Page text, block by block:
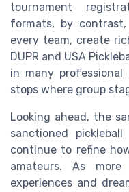
tournament
formats, by
every team, create
DUPR and USA
in many professional
stops where group
Looking ahead, the
sanctioned
continue to refine
amateurs. As
experiences and